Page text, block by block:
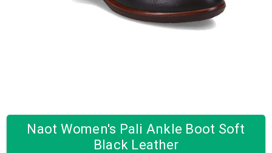
Naot Women's Pali Ankle Boot Soft
Black Leather